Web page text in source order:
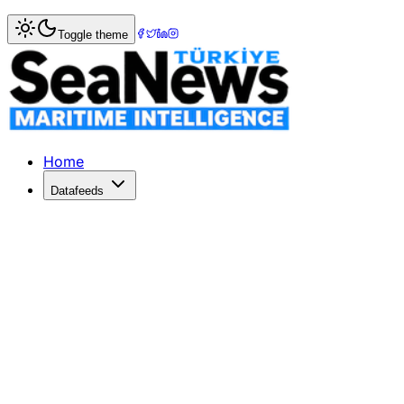
Home> Ports & Terminals
Maersk?s APM Terminals Pipavav
APM TERMINALS Pipavav posted a quarterly net profit
Published: December 10, 2025 | Author: SeaNews |
Toggle theme
Home
Datafeeds